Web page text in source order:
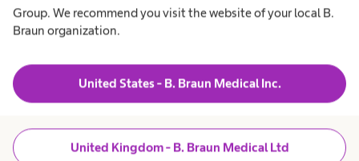
Group. We recommend you visit the website of your local B.
Braun organization.
United States - B. Braun Medical Inc.
United Kingdom - B. Braun Medical Ltd
education, patient stories
Braun business which are of